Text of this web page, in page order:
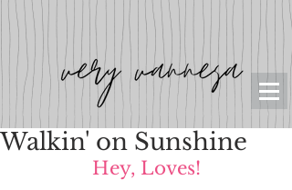
Walkin' on Sunshine
Hey, Loves!